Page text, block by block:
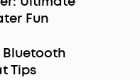
Fun
Tips